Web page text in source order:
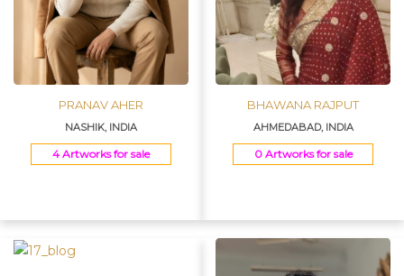
PRANAV AHER
NASHIK, INDIA
4 Artworks for sale
BHAWANA RAJPUT
AHMEDABAD, INDIA
0 Artworks for sale